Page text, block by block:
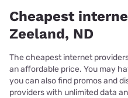
Cheapest
Zeeland, ND
The cheapest internet
an affordable price. You may
you can also find promos and
providers with unlimited data